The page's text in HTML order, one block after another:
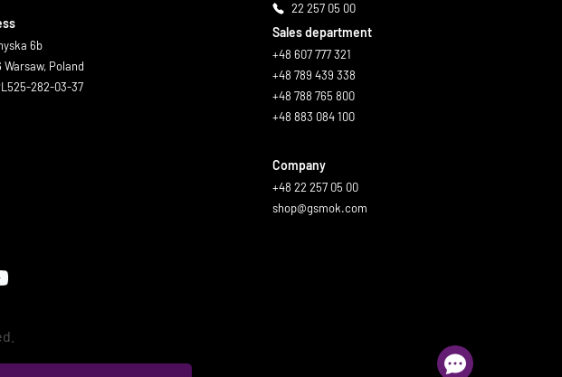
6b
Warsaw, Poland
282-03-37
22 257 05 00
Sales department
+48 607 777 321
+48 789 439 338
+48 788 765 800
+48 883 084 100
Company
+48 22 257 05 00
shop@gsmok.com